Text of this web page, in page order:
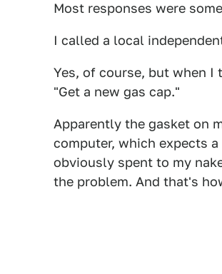
Most responses were
I called a local
Yes, of course, but when I
"Get a new gas cap."
Apparently the gasket on
computer, which expects
obviously spent to my
the problem. And that's